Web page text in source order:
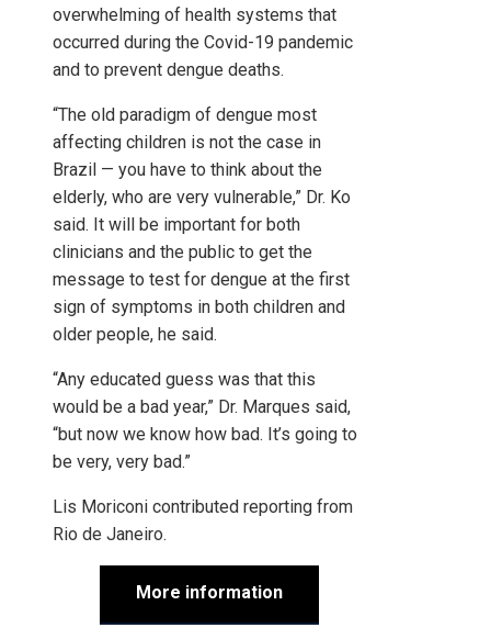
overwhelming of health systems that
occurred during the Covid-19 pandemic
and to prevent dengue deaths.
“The old paradigm of dengue most
affecting children is not the case in
Brazil — you have to think about the
elderly, who are very vulnerable,” Dr. Ko
said. It will be important for both
clinicians and the public to get the
message to test for dengue at the first
sign of symptoms in both children and
older people, he said.
“Any educated guess was that this
would be a bad year,” Dr. Marques said,
“but now we know how bad. It’s going to
be very, very bad.”
Lis Moriconi contributed reporting from
Rio de Janeiro.
More information